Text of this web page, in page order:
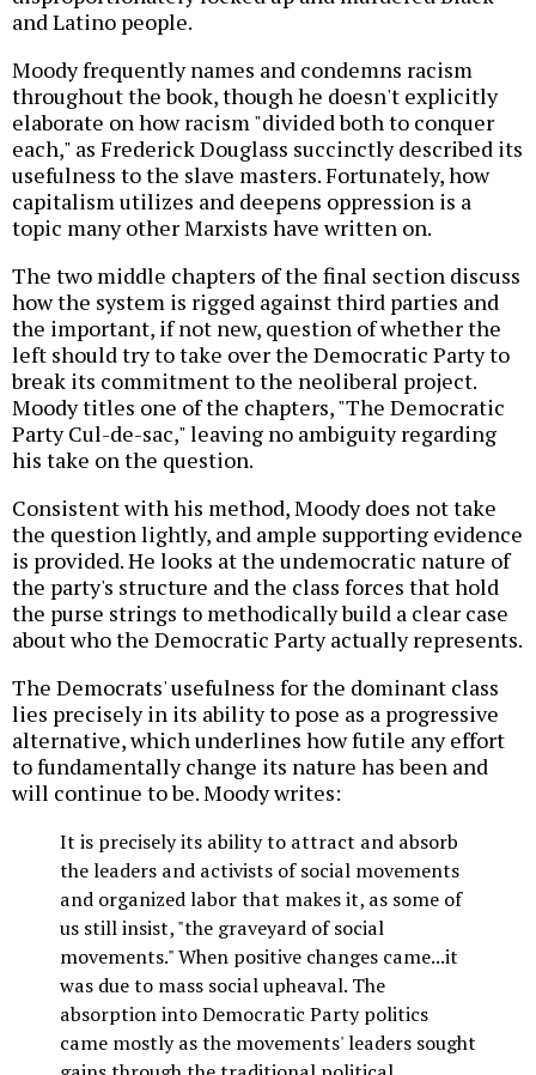
and Latino people.
Moody frequently names and condemns racism
throughout the book, though he doesn't explicitly
elaborate on how racism "divided both to conquer
each," as Frederick Douglass succinctly described its
usefulness to the slave masters. Fortunately, how
capitalism utilizes and deepens oppression is a
topic many other Marxists have written on.
The two middle chapters of the final section discuss
how the system is rigged against third parties and
the important, if not new, question of whether the
left should try to take over the Democratic Party to
break its commitment to the neoliberal project.
Moody titles one of the chapters, "The Democratic
Party Cul-de-sac," leaving no ambiguity regarding
his take on the question.
Consistent with his method, Moody does not take
the question lightly, and ample supporting evidence
is provided. He looks at the undemocratic nature of
the party's structure and the class forces that hold
the purse strings to methodically build a clear case
about who the Democratic Party actually represents.
The Democrats' usefulness for the dominant class
lies precisely in its ability to pose as a progressive
alternative, which underlines how futile any effort
to fundamentally change its nature has been and
will continue to be. Moody writes:
It is precisely its ability to attract and absorb
the leaders and activists of social movements
and organized labor that makes it, as some of
us still insist, "the graveyard of social
movements." When positive changes came...it
was due to mass social upheaval. The
absorption into Democratic Party politics
came mostly as the movements' leaders sought